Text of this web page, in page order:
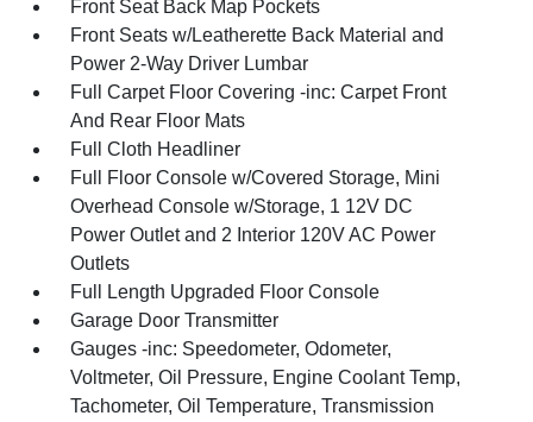
Front Seat Back Map Pockets
Front Seats w/Leatherette Back Material and
Power 2-Way Driver Lumbar
Full Carpet Floor Covering -inc: Carpet Front
And Rear Floor Mats
Full Cloth Headliner
Full Floor Console w/Covered Storage, Mini
Overhead Console w/Storage, 1 12V DC
Power Outlet and 2 Interior 120V AC Power
Outlets
Full Length Upgraded Floor Console
Garage Door Transmitter
Gauges -inc: Speedometer, Odometer,
Voltmeter, Oil Pressure, Engine Coolant Temp,
Tachometer, Oil Temperature, Transmission